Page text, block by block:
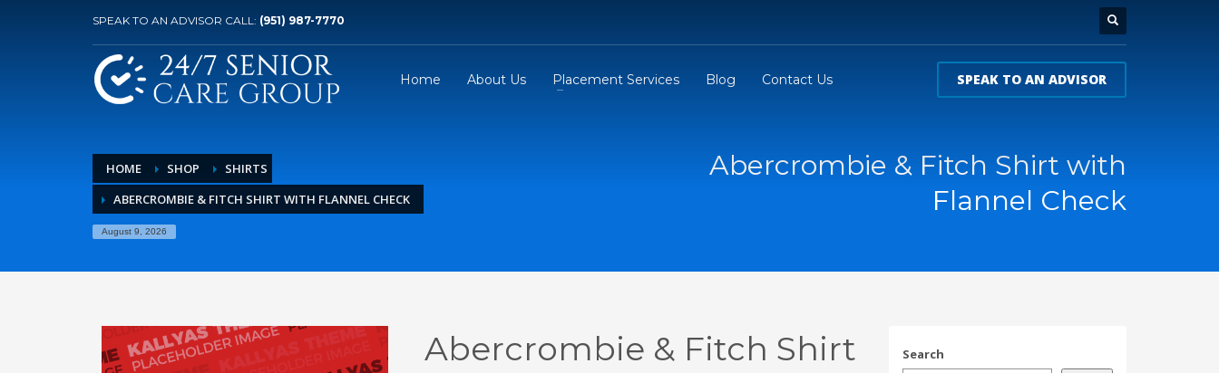
SPEAK TO AN ADVISOR CALL: (951) 987-7770
Home About Us Placement Services Blog Contact Us SPEAK TO AN ADVISOR
HOME SHOP
SHIRTS
ABERCROMBIE & FITCH SHIRT WITH FLANNEL CHECK
August 9, 2026
Abercrombie & Fitch Shirt with
Flannel Check
Abercrombie & Fitch Shirt
Search